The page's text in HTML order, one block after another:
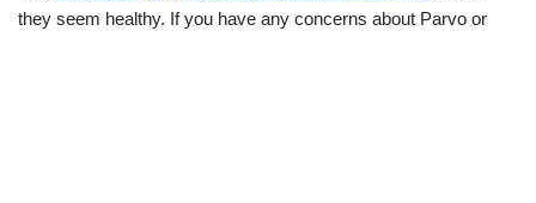
they seem healthy. If you have any concerns about Parvo or